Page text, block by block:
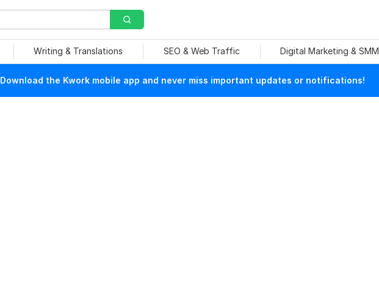
Writing & Translations SEO & Web Traffic Digital Marketing & SMM
Download the Kwork mobile app and never miss important updates or notifications!